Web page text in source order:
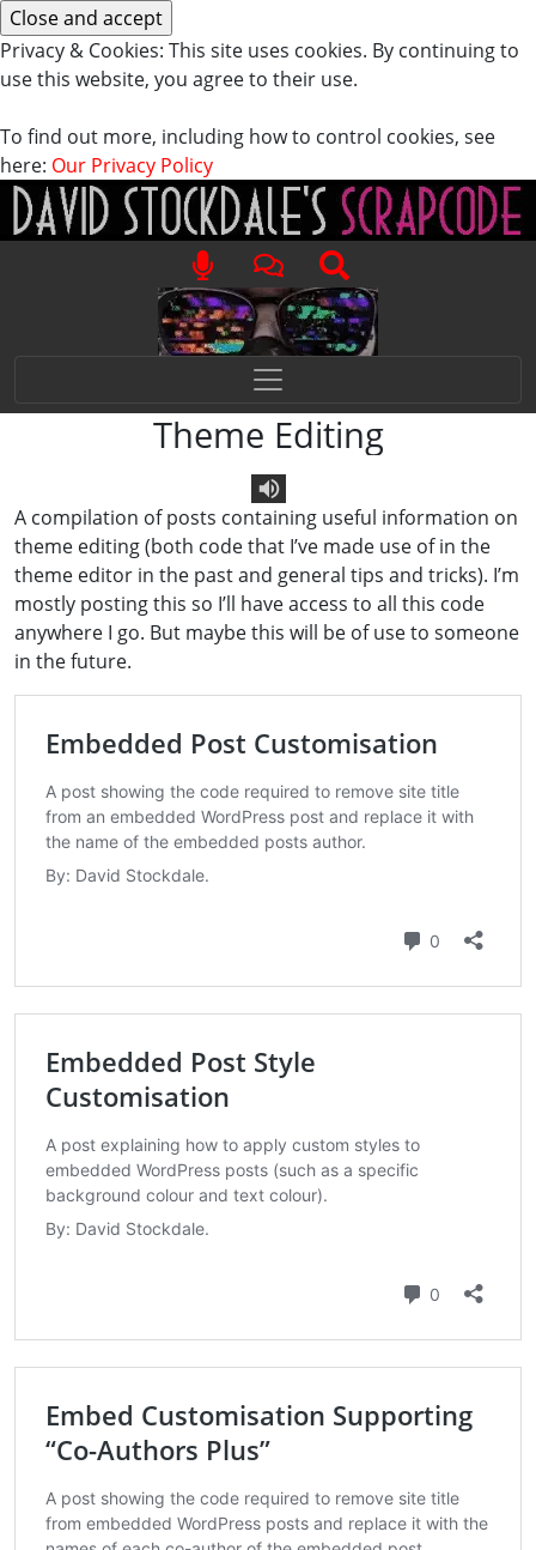
Privacy & Cookies: This site uses cookies. By continuing to
use this website, you agree to their use.
To find out more, including how to control cookies, see
here: Our Privacy Policy
Theme Editing
Text To Speech
A compilation of posts containing useful information on
theme editing (both code that I’ve made use of in the
theme editor in the past and general tips and tricks). I’m
mostly posting this so I’ll have access to all this code
anywhere I go. But maybe this will be of use to someone
in the future.